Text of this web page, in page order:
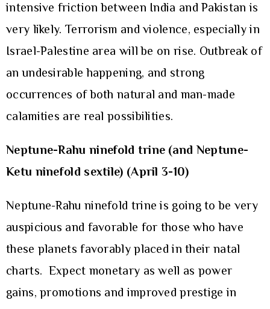
intensive friction between India and Pakistan is
very likely. Terrorism and violence, especially in
Israel-Palestine area will be on rise. Outbreak of
an undesirable happening, and strong
occurrences of both natural and man-made
calamities are real possibilities.
Neptune-Rahu ninefold trine (and Neptune-
Ketu ninefold sextile) (April 3-10)
Neptune-Rahu ninefold trine is going to be very
auspicious and favorable for those who have
these planets favorably placed in their natal
charts. Expect monetary as well as power
gains, promotions and improved prestige in